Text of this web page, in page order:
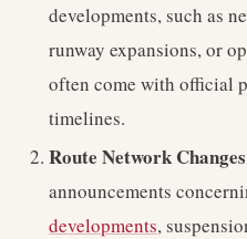
developments, such as
runway expansions, or
often come with official
timelines.
Route Network
announcements
developments,